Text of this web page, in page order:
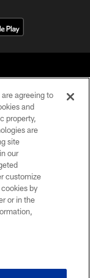
agreeing to
and
property,
are
site
our
customize
by
or in the